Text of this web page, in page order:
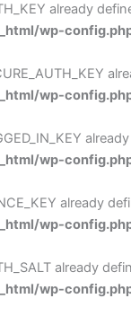
already
wp-
wp-
wp-
already
wp-
already
wp-